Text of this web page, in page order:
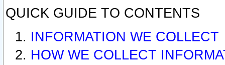
QUICK GUIDE TO CONTENTS
INFORMATION WE COLLECT
HOW WE COLLECT